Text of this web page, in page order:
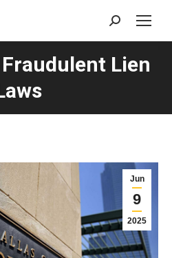
Search:
Lien
Jun
9
2025